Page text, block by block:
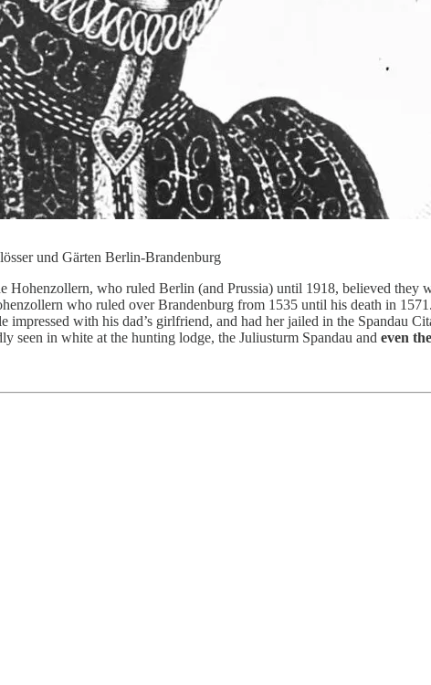
und Gärten Berlin-Brandenburg
Hohenzollern, who ruled Berlin (and Prussia) until 1918, believed they
who ruled over Brandenburg from 1535 until his death in
with his dad’s girlfriend, and had her jailed in the Spandau
seen in white at the hunting lodge, the Juliusturm Spandau and even